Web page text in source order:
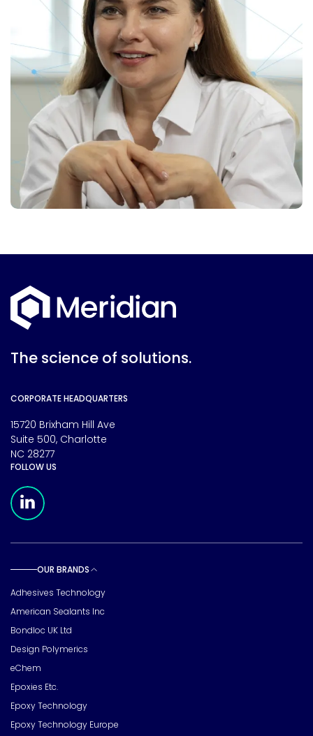
The science of solutions.
CORPORATE HEADQUARTERS
15720 Brixham Hill Ave
Suite 500, Charlotte
NC 28277
FOLLOW US
OUR BRANDS
Adhesives Technology
American Sealants Inc
Bondloc UK Ltd
Design Polymerics
eChem
Epoxies Etc.
Epoxy Technology
Epoxy Technology Europe